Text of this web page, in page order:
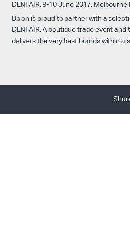
DENFAIR. 8-10 June 2017.
Bolon is proud to partner with a
DENFAIR. A boutique trade event
delivers the very best brands within a